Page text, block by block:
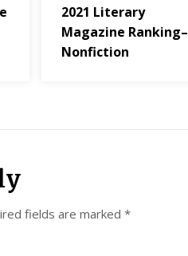
2021 Literary
Magazine Ranking–
Nonfiction
fields are marked *